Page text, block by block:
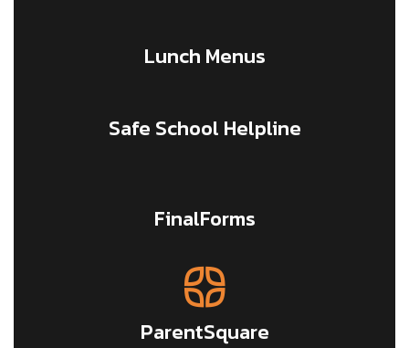
Lunch Menus
Safe School Helpline
FinalForms
ParentSquare